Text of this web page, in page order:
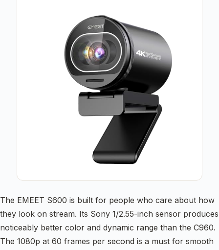
The EMEET S600 is built for people who care about how
they look on stream. Its Sony 1/2.55-inch sensor produces
noticeably better color and dynamic range than the C960.
The 1080p at 60 frames per second is a must for smooth